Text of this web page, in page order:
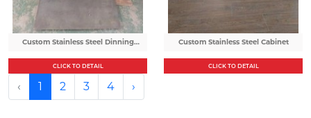
Custom Stainless Steel Dinning
CLICK TO DETAIL
Custom Stainless Steel Cabinet
CLICK TO DETAIL
‹ 1 2 3 4 ›